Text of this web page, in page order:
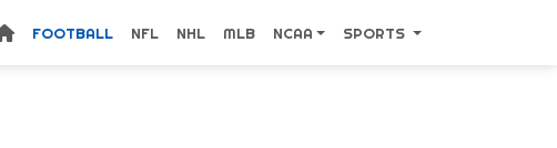
FOOTBALL NFL NHL MLB NCAA SPORTS